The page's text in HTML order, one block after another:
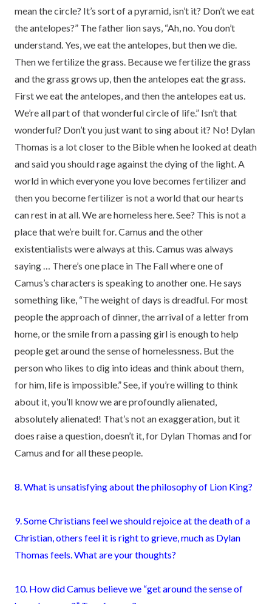
mean the circle? It’s sort of a pyramid, isn’t it? Don’t we eat
the antelopes?” The father lion says, “Ah, no. You don’t
understand. Yes, we eat the antelopes, but then we die.
Then we fertilize the grass. Because we fertilize the grass
and the grass grows up, then the antelopes eat the grass.
First we eat the antelopes, and then the antelopes eat us.
We’re all part of that wonderful circle of life.” Isn’t that
wonderful? Don’t you just want to sing about it? No! Dylan
Thomas is a lot closer to the Bible when he looked at death
and said you should rage against the dying of the light. A
world in which everyone you love becomes fertilizer and
then you become fertilizer is not a world that our hearts
can rest in at all. We are homeless here. See? This is not a
place that we’re built for. Camus and the other
existentialists were always at this. Camus was always
saying … There’s one place in The Fall where one of
Camus’s characters is speaking to another one. He says
something like, “The weight of days is dreadful. For most
people the approach of dinner, the arrival of a letter from
home, or the smile from a passing girl is enough to help
people get around the sense of homelessness. But the
person who likes to dig into ideas and think about them,
for him, life is impossible.” See, if you’re willing to think
about it, you’ll know we are profoundly alienated,
absolutely alienated! That’s not an exaggeration, but it
does raise a question, doesn’t it, for Dylan Thomas and for
Camus and for all these people.
8. What is unsatisfying about the philosophy of Lion King?
9. Some Christians feel we should rejoice at the death of a
Christian, others feel it is right to grieve, much as Dylan
Thomas feels. What are your thoughts?
10. How did Camus believe we “get around the sense of